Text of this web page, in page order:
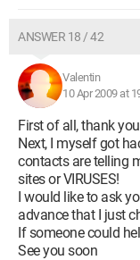
ANSWER 18 / 42
Valentin
10 Apr 2009 at
First of all, thank
Next, I myself got
contacts are telling
sites or VIRUSES!
I would like to ask
advance that I just
If someone could
See you soon